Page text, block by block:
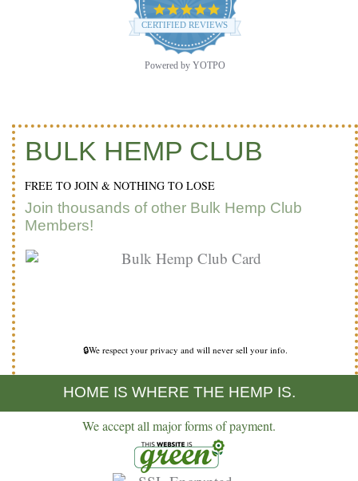
4.9
star
rating
CERTIFIED REVIEWS
Powered by YOTPO
BULK HEMP CLUB
FREE TO JOIN & NOTHING TO LOSE
Join thousands of other Bulk Hemp Club
Members!
🔒We respect your privacy and will never sell your info.
HOME IS WHERE THE HEMP IS.
We accept all major forms of payment.